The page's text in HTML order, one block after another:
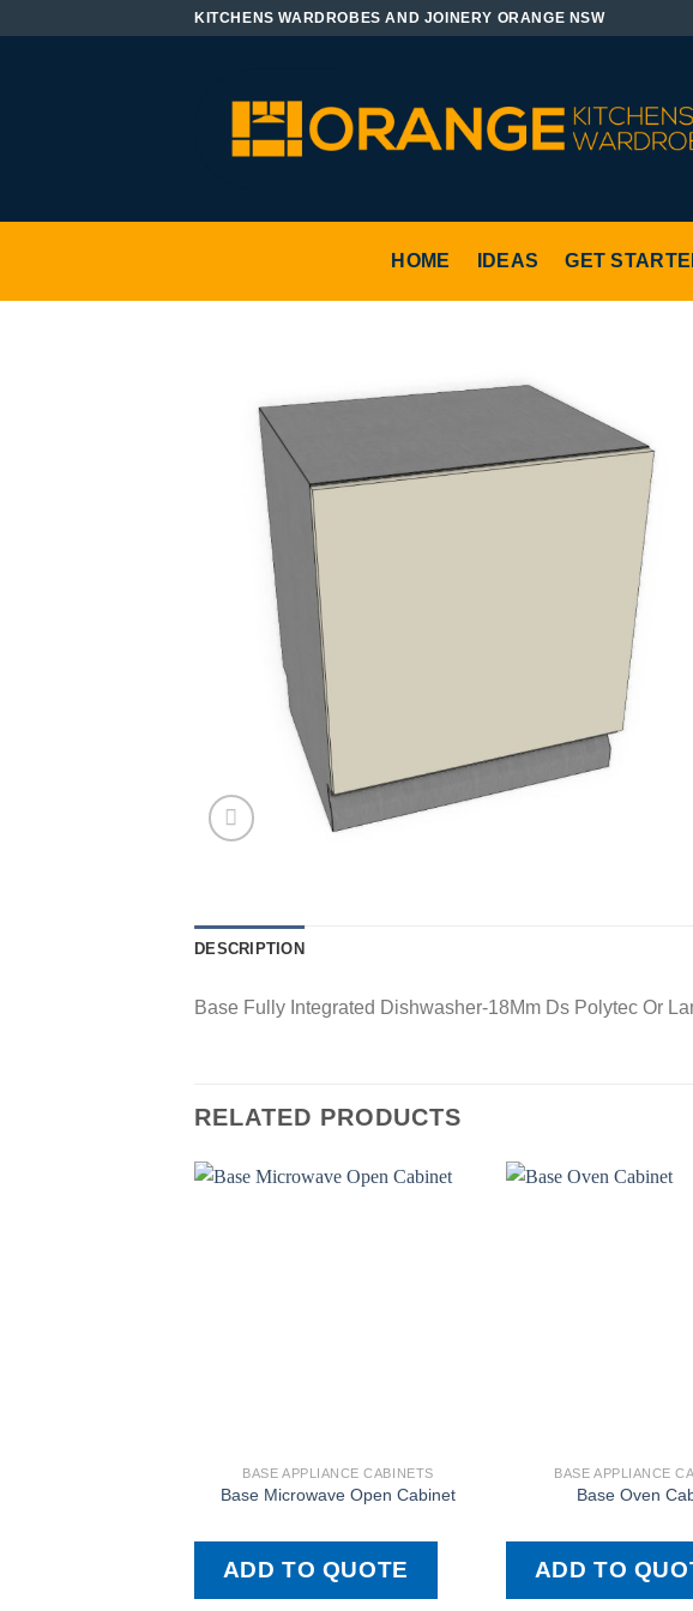
KITCHENS WARDROBES AND JOINERY ORANGE NSW
HOME IDEAS GET
DESCRIPTION
Base Fully Integrated Dishwasher-18Mm Ds Polytec Or
RELATED PRODUCTS
BASE APPLIANCE CABINETS
Base Microwave Open Cabinet
ADD TO QUOTE
BASE APPLIANCE
Base Oven
ADD TO